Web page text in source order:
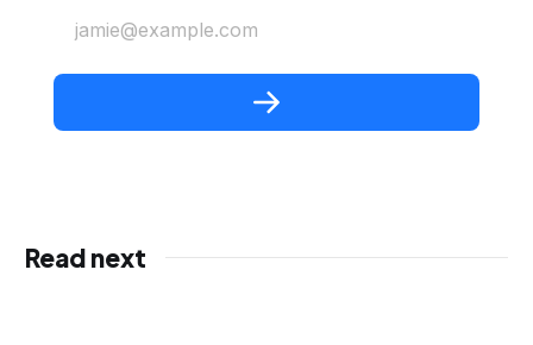
jamie@example.com
Read next